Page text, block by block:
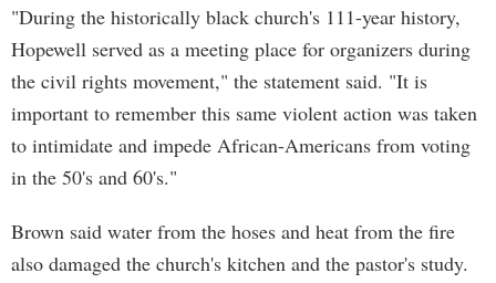
"During the historically black church's 111-year history,
Hopewell served as a meeting place for organizers during
the civil rights movement," the statement said. "It is
important to remember this same violent action was taken
to intimidate and impede African-Americans from voting
in the 50's and 60's."
Brown said water from the hoses and heat from the fire
also damaged the church's kitchen and the pastor's study.